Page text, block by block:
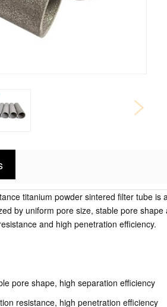
titanium powder sintered filter tube
by uniform pore size, stable pore
and high penetration efficiency.
pore shape, high separation efficiency
resistance, high penetration efficiency